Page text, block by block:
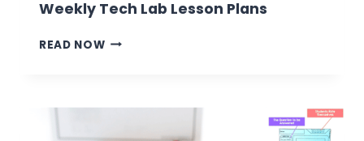
Weekly Tech Lab Lesson Plans
READ NOWWEEKLY
PLANS